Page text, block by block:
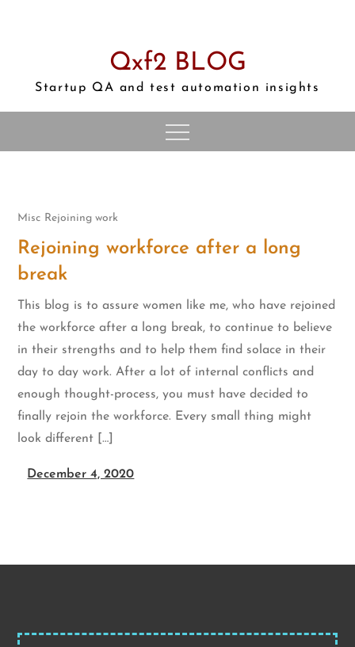
Qxf2 BLOG
Startup QA and test automation insights
Misc Rejoining work
Rejoining workforce after a long
break
This blog is to assure women like me, who have rejoined
the workforce after a long break, to continue to believe
in their strengths and to help them find solace in their
day to day work. After a lot of internal conflicts and
enough thought-process, you must have decided to
finally rejoin the workforce. Every small thing might
look different […]
December 4, 2020